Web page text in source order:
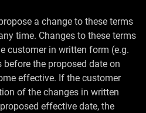
a change to these terms
time. Changes to these terms
customer in written form (e.g.
the proposed date on
effective. If the customer
of the changes in written
effective date, the